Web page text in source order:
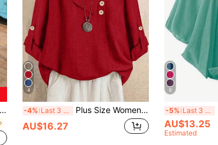
4
-4% Last 3 days Plus Size Women's Solid Color Asymmetric Collar Fashion Roll-Up Sleeve Long Sleeve Shirt With Tie, Suitable For Christmas And New Year Spring Red
AU$16.27
8
-5% Last 3 days
AU$13.25
Estimated